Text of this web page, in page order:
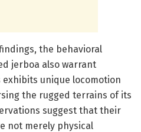
the behavioral
jerboa also warrant
unique locomotion
the rugged terrains of its
suggest that their
not merely physical